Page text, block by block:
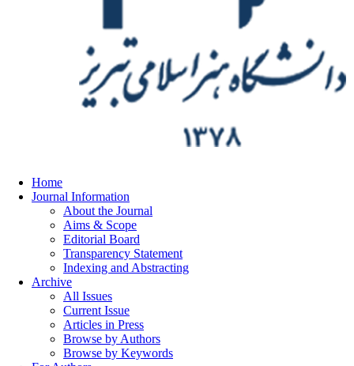
Home
Journal Information
About the Journal
Aims & Scope
Editorial Board
Transparency Statement
Indexing and Abstracting
Archive
All Issues
Current Issue
Articles in Press
Browse by Authors
Browse by Keywords